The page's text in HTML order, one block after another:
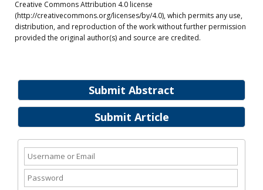
Submit Abstract
Submit Article
Creative Commons Attribution 4.0 license
(http://creativecommons.org/licenses/by/4.0), which permits any use,
distribution, and reproduction of the work without further permission
provided the original author(s) and source are credited.